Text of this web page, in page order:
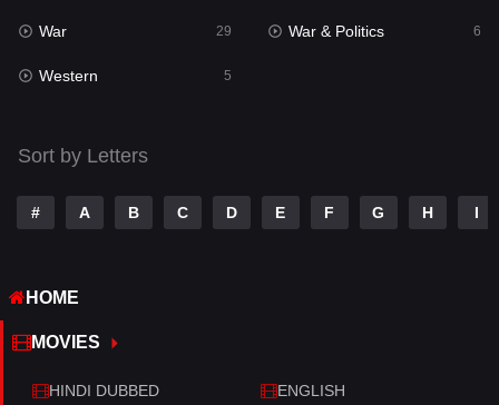
Tamil
Telugu
TV Movie
War
Western
War 29 War & Politics 6
Western 5
Sort by Letters
# A B C D E F G H I
HOME
MOVIES
HINDI DUBBED ENGLISH